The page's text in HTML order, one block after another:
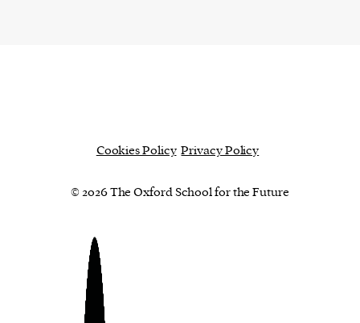
Cookies Policy Privacy Policy
© 2026 The Oxford School for the Future